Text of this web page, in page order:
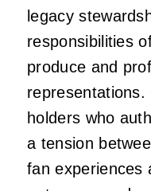
legacy
responsibilities
produce and
holders who
a tension
fan experiences